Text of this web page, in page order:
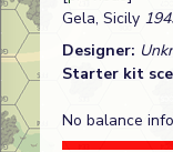
Gela, Sicily
Designer:
Starter kit
No balance